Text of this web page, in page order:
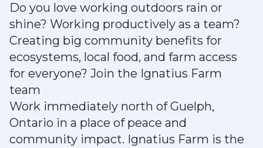
Do you love working outdoors rain or
shine? Working productively as a team?
Creating big community benefits for
ecosystems, local food, and farm access
for everyone? Join the Ignatius Farm
team
Work immediately north of Guelph,
Ontario in a place of peace and
community impact. Ignatius Farm is the